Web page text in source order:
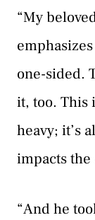
“My
one-sided.
it, too. This
heavy; it’s
impacts the
“And he